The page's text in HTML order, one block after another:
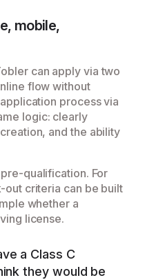
mobile,
can apply via two
flow without
process via
logic: clearly
and the ability
qualification. For
criteria can be built
whether a
license.
a Class C
they would be